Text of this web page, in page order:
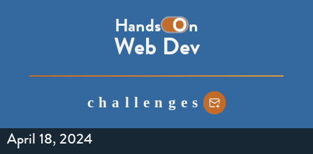
Hands the
word
on,
with
the
o
represented
n
Web Dev
challenges
April 18, 2024